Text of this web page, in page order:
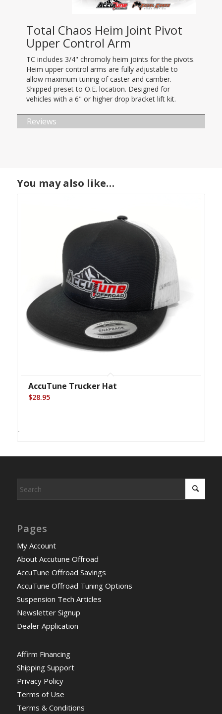
Total Chaos Heim Joint Pivot
Upper Control Arm
TC includes 3/4" chromoly heim joints for the pivots.
Heim upper control arms are fully adjustable to
allow maximum tuning of caster and camber.
Shipped preset to O.E. location. Designed for
vehicles with a 6" or higher drop bracket lift kit.
Reviews
You may also like…
AccuTune Trucker Hat
$28.95
-
Pages
My Account
About Accutune Offroad
AccuTune Offroad Savings
AccuTune Offroad Tuning Options
Suspension Tech Articles
Newsletter Signup
Dealer Application
Affirm Financing
Shipping Support
Privacy Policy
Terms of Use
Terms & Conditions